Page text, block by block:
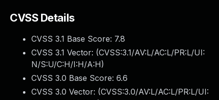
CVSS Details
CVSS 3.1 Base Score: 7.8
CVSS 3.1 Vector: (CVSS:3.1/AV:L/AC:L/PR:L/UI:
N/S:U/C:H/I:H/A:H)
CVSS 3.0 Base Score: 6.6
CVSS 3.0 Vector: (CVSS:3.0/AV:L/AC:L/PR:L/UI: